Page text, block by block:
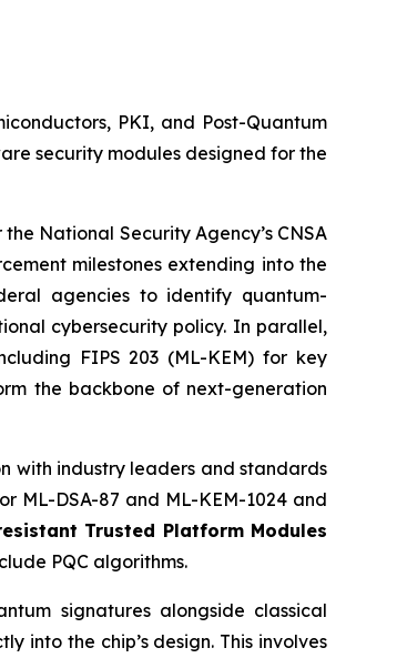
PKI, and Post-Quantum
security modules designed for the
National Security Agency’s CNSA
milestones extending into the
agencies to identify quantum-
cybersecurity policy. In parallel,
FIPS 203 (ML-KEM) for key
the backbone of next-generation
with industry leaders and standards
ML-DSA-87 and ML-KEM-1024 and
Trusted Platform Modules
PQC algorithms.
signatures alongside classical
into the chip’s design. This involves